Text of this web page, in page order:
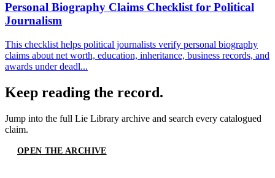
Personal Biography Claims Checklist for Political
Journalism
This checklist helps political journalists verify personal biography
claims about net worth, education, inheritance, business records, and
awards under deadl...
Keep reading the record.
Jump into the full Lie Library archive and search every catalogued
claim.
OPEN THE ARCHIVE